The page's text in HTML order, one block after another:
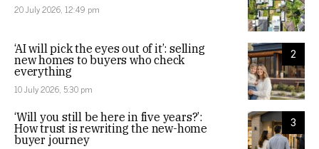
20 July 2026, 12:49 pm
2
‘AI will pick the eyes out of it’: selling
new homes to buyers who check
everything
10 July 2026, 5:30 pm
3
‘Will you still be here in five years?’:
How trust is rewriting the new-home
buyer journey